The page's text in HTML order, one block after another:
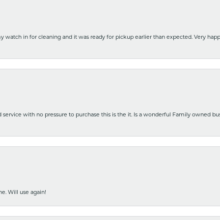
watch in for cleaning and it was ready for pickup earlier than expected. Very
with no pressure to purchase this is the it. Is a wonderful Family owned
Will use again!